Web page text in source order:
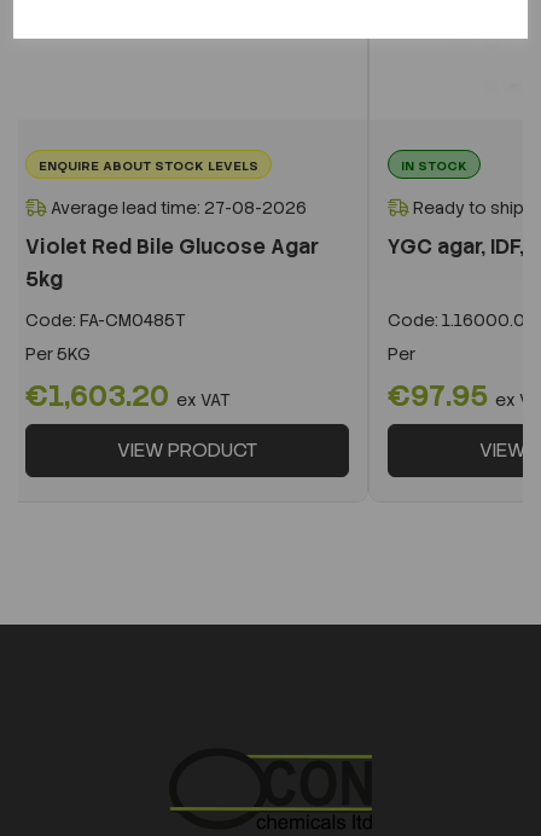
ENQUIRE ABOUT STOCK LEVELS
Average lead time: 27-08-2026
Violet Red Bile Glucose Agar
5kg
Code: FA-CM0485T
Per5KG
€1,603.20 ex VAT
VIEW PRODUCT
IN STOCK
Ready to ship
YGC agar, IDF,
Code:
Per
€97.95 ex
VIEW